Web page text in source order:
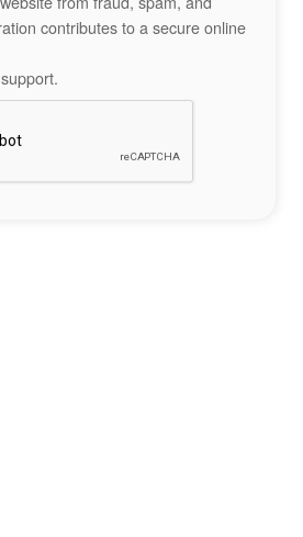
contributes to a secure online